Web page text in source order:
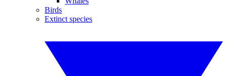
Birds
Extinct species